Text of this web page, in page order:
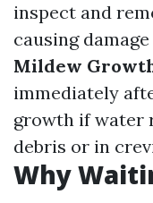
inspect and
causing
Mildew
immediately
growth if water
debris or in
Why